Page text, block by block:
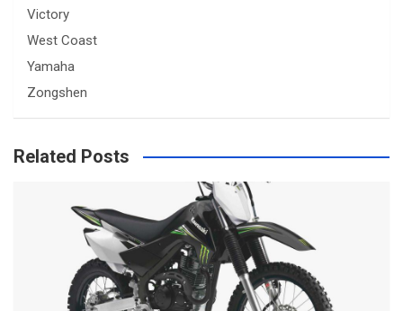
Victory
West Coast
Yamaha
Zongshen
Related Posts